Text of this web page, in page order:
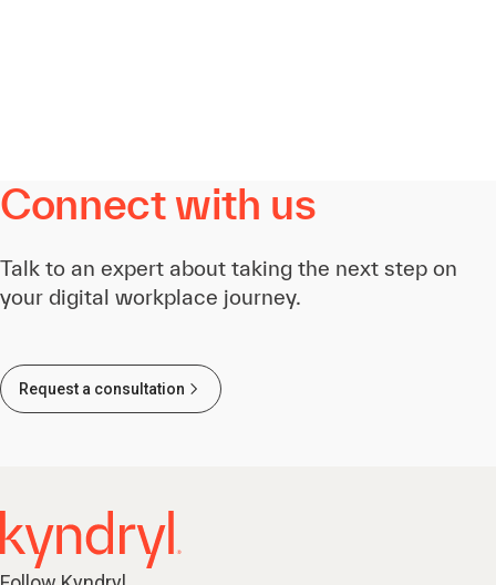
Connect with us
Talk to an expert about taking the next step on
your digital workplace journey.
Request a consultation